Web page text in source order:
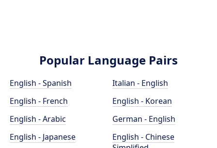
Popular Language Pairs
English - Spanish
English - French
English - Arabic
English - Japanese
Italian - English
English - Korean
German - English
English - Chinese